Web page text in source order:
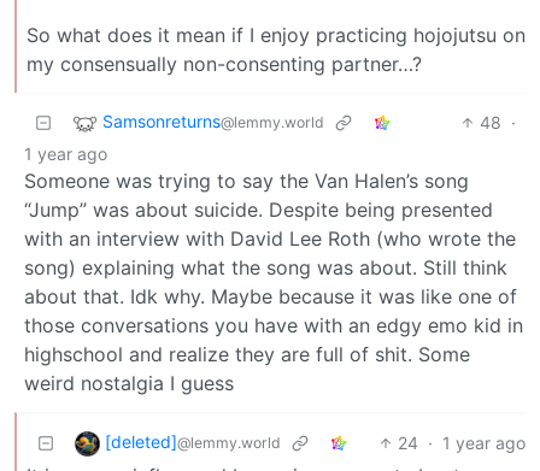
So what does it mean if I enjoy practicing hojojutsu on
my consensually non-consenting partner…?
Samsonreturns@lemmy.world 48 ·
1 year ago
Someone was trying to say the Van Halen’s song
“Jump” was about suicide. Despite being presented
with an interview with David Lee Roth (who wrote the
song) explaining what the song was about. Still think
about that. Idk why. Maybe because it was like one of
those conversations you have with an edgy emo kid in
highschool and realize they are full of shit. Some
weird nostalgia I guess
[deleted]@lemmy.world 24 · 1 year ago